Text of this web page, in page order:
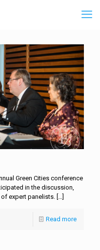
Green Cities conference
in the discussion,
expert panelists. […]
Read more